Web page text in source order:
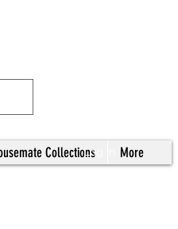
Collections More
Log In